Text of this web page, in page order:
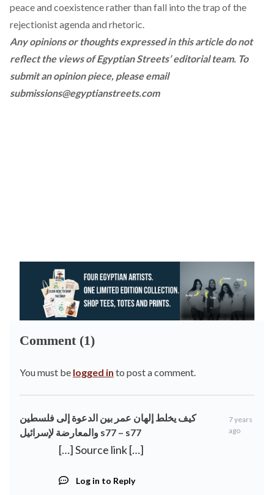
peace and coexistence rather than fall into the trap of the
rejectionist agenda and rhetoric.
Any opinions or thoughts expressed in this article do not
reflect the views of Egyptian Streets’ editorial team. To
submit an opinion piece, please email
submissions@egyptianstreets.com
Comment (1)
You must be logged in to post a comment.
كيف يخلط إلهان عمر بين الدعوة إلى فلسطين
والمعارضة لإسرائيل s77 – s77
7 years
ago
[…] Source link […]
Log in to Reply